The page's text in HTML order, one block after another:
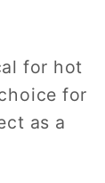
for hot
for
as a